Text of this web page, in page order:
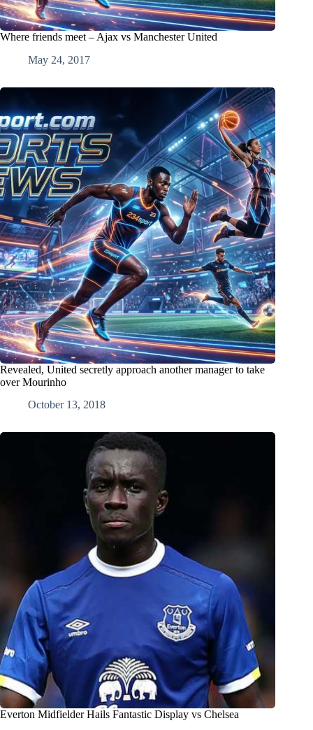
Where friends meet – Ajax vs Manchester United
May 24, 2017
Revealed, United secretly approach another manager to take
over Mourinho
October 13, 2018
Everton Midfielder Hails Fantastic Display vs Chelsea